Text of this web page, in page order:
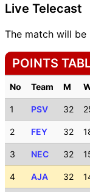
Live Telecast
The match will be
POINTS
No Team M
1 PSV 32
2 FEY 32
3 NEC 32
4 AJA 32